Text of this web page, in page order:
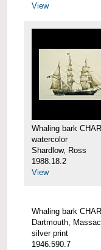
View
Whaling bark
watercolor
Shardlow, Ross
1988.18.2
View
Whaling bark
Dartmouth,
silver print
1946.590.7